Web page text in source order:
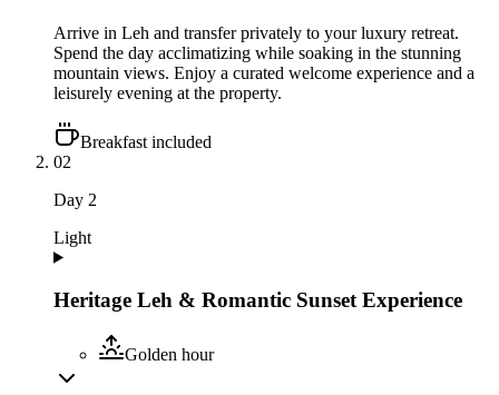
Arrive in Leh and transfer privately to your luxury retreat.
Spend the day acclimatizing while soaking in the stunning
mountain views. Enjoy a curated welcome experience and a
leisurely evening at the property.
Breakfast included
02
Day 2
Light
Heritage Leh & Romantic Sunset Experience
Golden hour